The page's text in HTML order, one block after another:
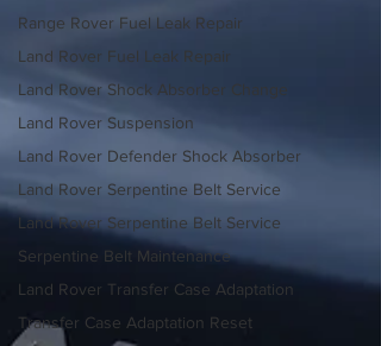
Range Rover Fuel Leak Repair
Land Rover Fuel Leak Repair
Land Rover Shock Absorber Change
Land Rover Suspension
Land Rover Defender Shock Absorber
Land Rover Serpentine Belt Service
Land Rover Serpentine Belt Service
Serpentine Belt Maintenance
Land Rover Transfer Case Adaptation
Transfer Case Adaptation Reset